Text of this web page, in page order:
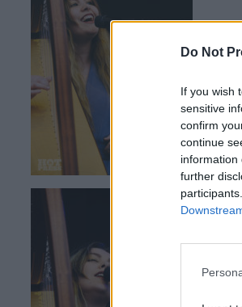
Do Not
If you wish
sensitive
confirm
continue
information
further
Saint